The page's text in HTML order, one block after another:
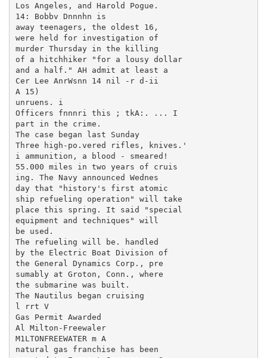
Los Angeles, and Harold Pogue.
14: Bobbv Dnnnhn is
away teenagers, the oldest 16,
were held for investigation of
murder Thursday in the killing
of a hitchhiker "for a lousy dollar
and a half." AH admit at least a
Cer Lee AnrWsnn 14 nil -r d-ii
A 15)
unruens. i
Officers fnnnri this ; tkA:. ... I
part in the crime.
The case began last Sunday
Three high-po.vered rifles, knives.'
i ammunition, a blood - smeared!
55.000 miles in two years of cruis
ing. The Navy announced Wednes
day that "history's first atomic
ship refueling operation" will take
place this spring. It said "special
equipment and techniques" will
be used.
The refueling will be. handled
by the Electric Boat Division of
the General Dynamics Corp., pre
sumably at Groton, Conn., where
the submarine was built.
The Nautilus began cruising
l rrt V
Gas Permit Awarded
Al Milton-Freewaler
M1LTONFREEWATER m A
natural gas franchise has been